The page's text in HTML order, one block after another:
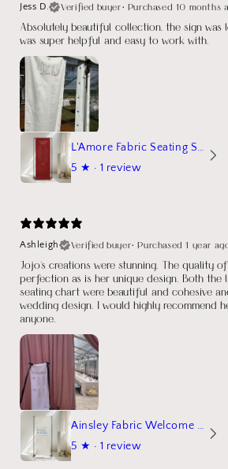
Jess D.
Verified buyer• Purchased 10 months
Absolutely beautiful collection, the sign was
was super helpful and easy to work with.
L'Amore Fabric Seating Sign
5 ★ · 1 review
Ashleigh
Verified buyer•Purchased 1 year
Jojo's creations were stunning. The quality
perfection as is her unique design. Both the
seating chart were beautiful and cohesive
wedding design. I would highly recommend
anyone.
Ainsley Fabric Welcome Sign
5 ★ · 1 review